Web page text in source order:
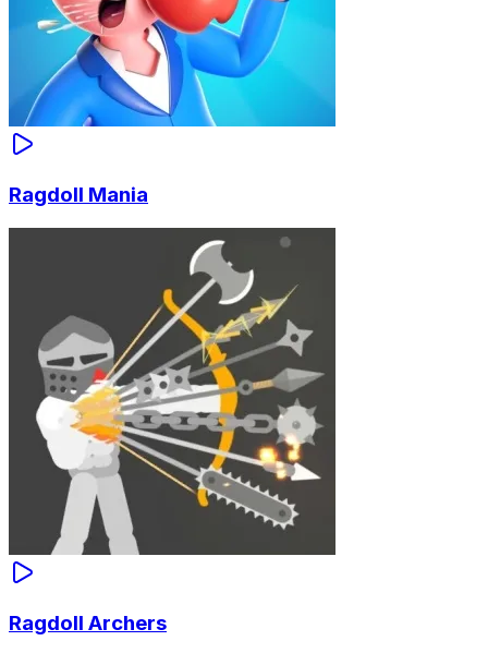
Ragdoll Mania
Ragdoll Archers